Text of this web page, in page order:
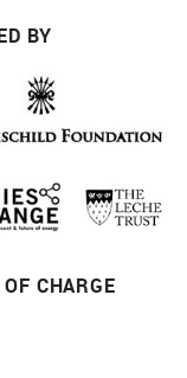
BY
CHARGE